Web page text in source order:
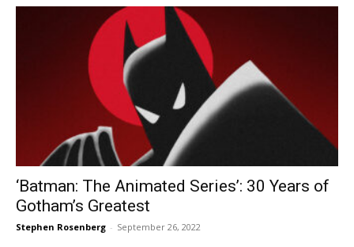
‘Batman: The Animated Series’: 30 Years of
Gotham’s Greatest
Stephen Rosenberg - September 26, 2022